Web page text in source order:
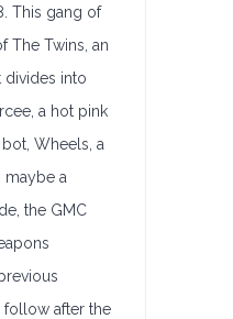
This gang of
The Twins, an
divides into
a hot pink
Wheels, a
maybe a
the GMC
follow after the